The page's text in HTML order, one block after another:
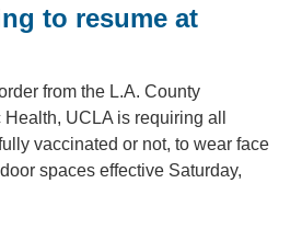
to resume at
from the L.A. County
UCLA is requiring all
vaccinated or not, to wear face
spaces effective Saturday,